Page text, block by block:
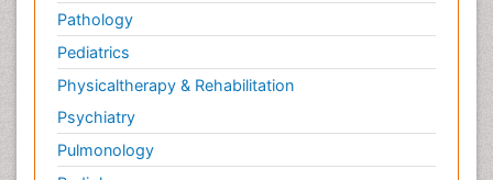
Pathology
Pediatrics
Physicaltherapy & Rehabilitation
Psychiatry
Pulmonology